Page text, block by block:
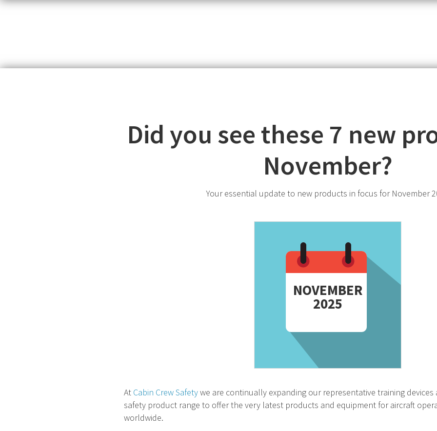
item,
Did you see these 7 new
November?
Your essential update to new products in focus for November
NOVEMBER
2025
At Cabin Crew Safetywe are continually expanding our representative training
safety product range to offer the very latest products and equipment for aircraft
worldwide.